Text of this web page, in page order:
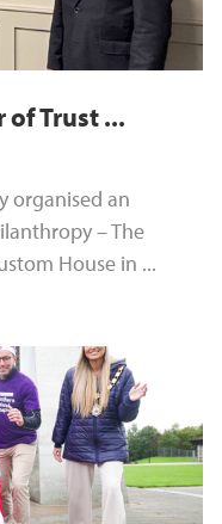
of Trust ...
organised an
– The
House in ...